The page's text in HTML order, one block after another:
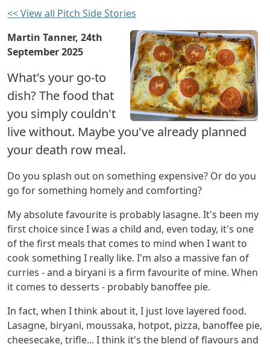
<< View all Pitch Side Stories
Martin Tanner, 24th
September 2025
What's your go-to
dish? The food that
you simply couldn't
live without. Maybe you've already planned
your death row meal.
Do you splash out on something expensive? Or do you
go for something homely and comforting?
My absolute favourite is probably lasagne. It's been my
first choice since I was a child and, even today, it's one
of the first meals that comes to mind when I want to
cook something I really like. I'm also a massive fan of
curries - and a biryani is a firm favourite of mine. When
it comes to desserts - probably banoffee pie.
In fact, when I think about it, I just love layered food.
Lasagne, biryani, moussaka, hotpot, pizza, banoffee pie,
cheesecake, trifle... I think it's the blend of flavours and